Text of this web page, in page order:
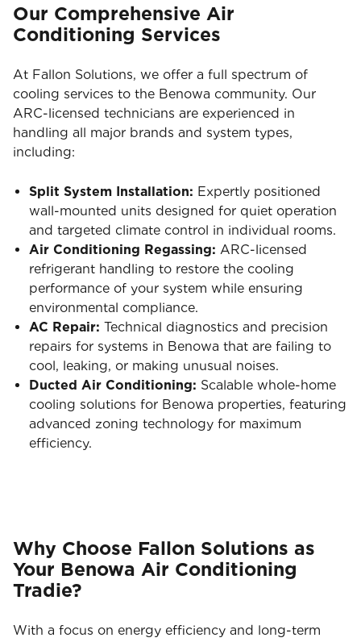
Our Comprehensive Air
Conditioning Services
At Fallon Solutions, we offer a full spectrum of
cooling services to the Benowa community. Our
ARC-licensed technicians are experienced in
handling all major brands and system types,
including:
Split System Installation: Expertly positioned
wall-mounted units designed for quiet operation
and targeted climate control in individual rooms.
Air Conditioning Regassing: ARC-licensed
refrigerant handling to restore the cooling
performance of your system while ensuring
environmental compliance.
AC Repair: Technical diagnostics and precision
repairs for systems in Benowa that are failing to
cool, leaking, or making unusual noises.
Ducted Air Conditioning: Scalable whole-home
cooling solutions for Benowa properties, featuring
advanced zoning technology for maximum
efficiency.
Why Choose Fallon Solutions as
Your Benowa Air Conditioning
Tradie?
With a focus on energy efficiency and long-term